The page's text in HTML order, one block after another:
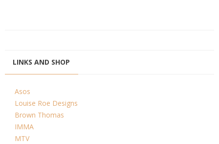
LINKS AND SHOP
Asos
Louise Roe Designs
Brown Thomas
IMMA
MTV